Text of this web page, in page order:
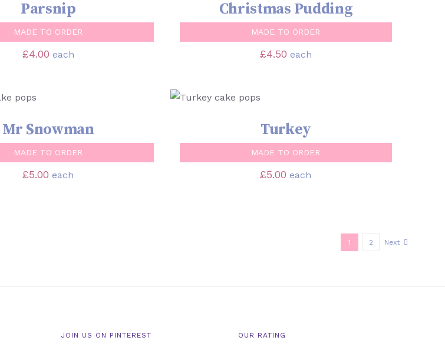
Parsnip
MADE TO ORDER
£4.00 each
Christmas Pudding
MADE TO ORDER
£4.50 each
OPTIONS
Mr Snowman
MADE TO ORDER
£5.00 each
SELECT OPTIONS
Turkey
MADE TO ORDER
£5.00 each
1 2 Next
JOIN US ON PINTEREST OUR RATING